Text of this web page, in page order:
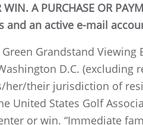
WIN. A PURCHASE OR
and an active e-mail
Green Grandstand Viewing
D.C.
their jurisdiction of
United States Golf
or win. “Immediate